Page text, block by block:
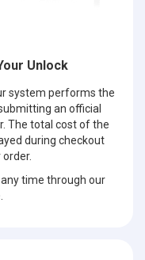
Unlock
system performs the
an official
The total cost of the
during checkout
time through our